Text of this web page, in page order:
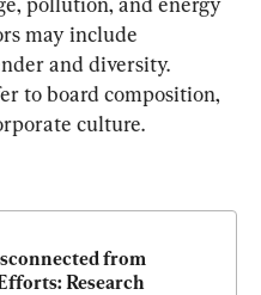
may include
and diversity.
to board composition,
culture.
from
Research